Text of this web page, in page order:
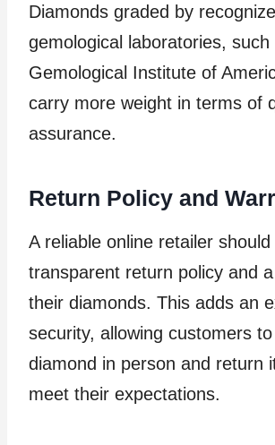
Diamonds graded by
gemological laboratories, such
Gemological Institute of
carry more weight in terms of
assurance.
Return Policy and
A reliable online retailer
transparent return policy and
their diamonds. This adds an
security, allowing customers
diamond in person and return
meet their expectations.